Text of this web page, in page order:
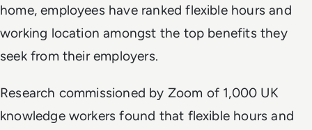
home, employees have ranked flexible hours and
working location amongst the top benefits they
seek from their employers.
Research commissioned by Zoom of 1,000 UK
knowledge workers found that flexible hours and